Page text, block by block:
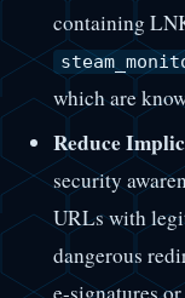
containing
which are
Reduce
security
URLs with
dangerous
e-signatures